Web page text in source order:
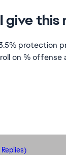
give this
protection
on %